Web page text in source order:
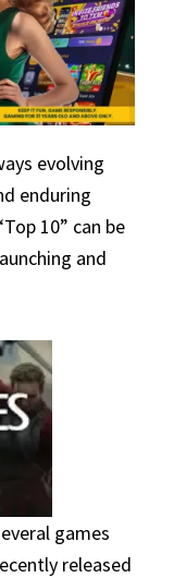
evolving
enduring
10” can be
and
games
released